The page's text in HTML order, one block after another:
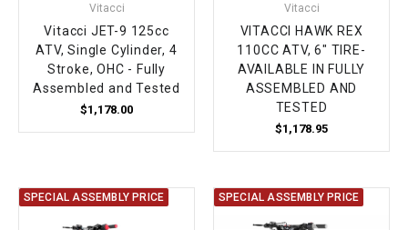
Vitacci
Vitacci JET-9 125cc
ATV, Single Cylinder, 4
Stroke, OHC - Fully
Assembled and Tested
$1,178.00
Vitacci
VITACCI HAWK REX
110CC ATV, 6" TIRE-
AVAILABLE IN FULLY
ASSEMBLED AND
TESTED
$1,178.95
SPECIAL ASSEMBLY PRICE SPECIAL ASSEMBLY PRICE